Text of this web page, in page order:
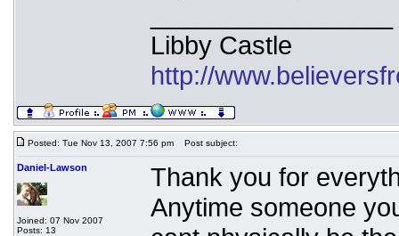
Libby Castle
http://
Posted: Tue Nov 13, 2007 7:56 pm Post subject:
Daniel-Lawson
Joined: 07 Nov 2007
Posts: 13
Thank you for
Anytime someone